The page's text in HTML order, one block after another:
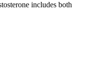
includes both